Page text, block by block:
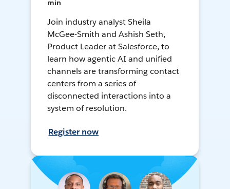
min
Join industry analyst Sheila
McGee-Smith and Ashish Seth,
Product Leader at Salesforce, to
learn how agentic AI and unified
channels are transforming contact
centers from a series of
disconnected interactions into a
system of resolution.
Register now